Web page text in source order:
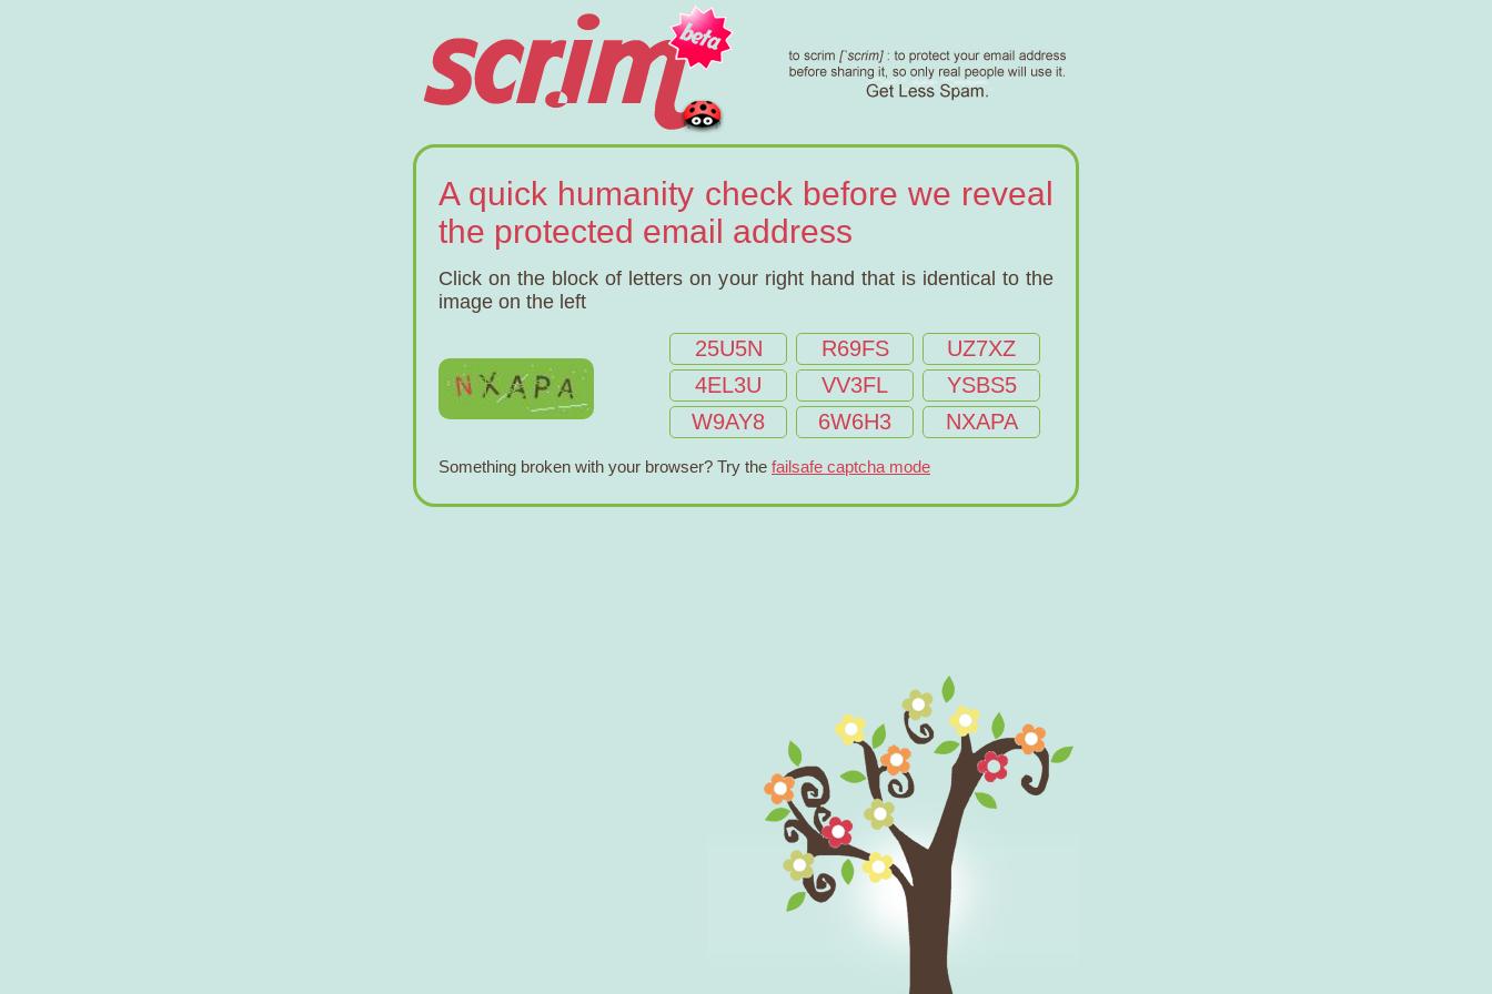
A quick humanity check before we reveal
the protected email address
Click on the block of letters on your right hand that is identical to the
image on the left
25U5N R69FS
UZ7XZ
4EL3U
VV3FL
YSBS5
W9AY8
6W6H3 NXAPA
Something broken with your browser? Try the failsafe captcha mode